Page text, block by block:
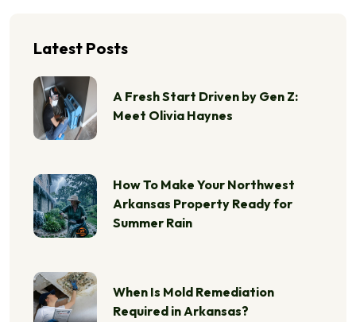
Latest Posts
A Fresh Start Driven by Gen Z:
Meet Olivia Haynes
How To Make Your Northwest
Arkansas Property Ready for
Summer Rain
When Is Mold Remediation
Required in Arkansas?